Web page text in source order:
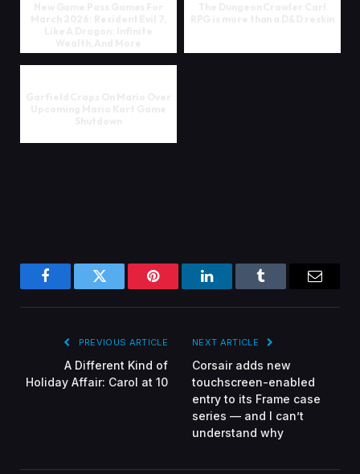
FacebookTwitter Pinterest LinkedInTumblr Email
PREVIOUS ARTICLE
A Different Kind of
Holiday Affair: Carol at 10
NEXT ARTICLE
Corsair adds new
touchscreen-enabled
entry to its Frame case
series — and I can’t
understand why